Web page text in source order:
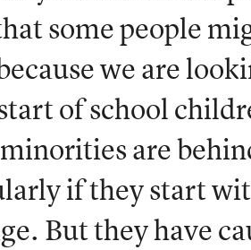
some people
we are
of school
are
if they start
But they have